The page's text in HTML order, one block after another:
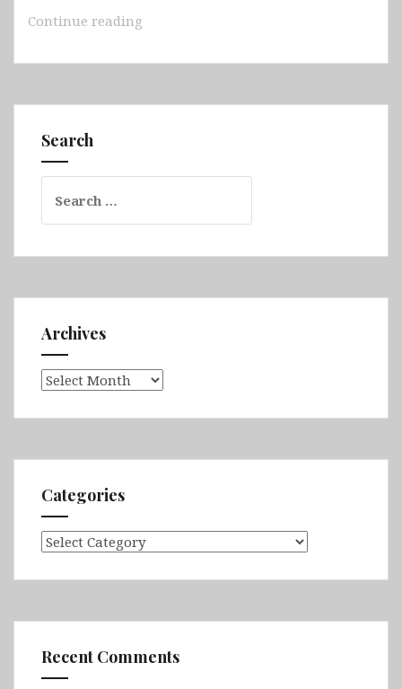
Continue reading
Shandur
Hundrap
Search
for:
Archives
Archives
Categories
Categories
Recent Comments